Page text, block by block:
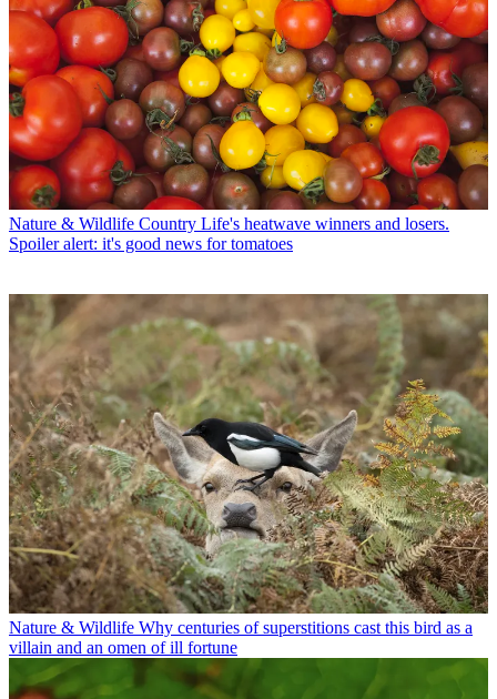
Nature & Wildlife Country Life's heatwave winners and losers.
Spoiler alert: it's good news for tomatoes
Nature & Wildlife Why centuries of superstitions cast this bird as a
villain and an omen of ill fortune